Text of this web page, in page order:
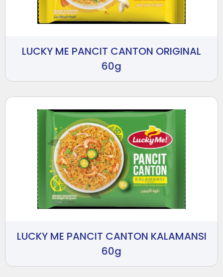
LUCKY ME PANCIT CANTON ORIGINAL
60g
LUCKY ME PANCIT CANTON KALAMANSI
60g